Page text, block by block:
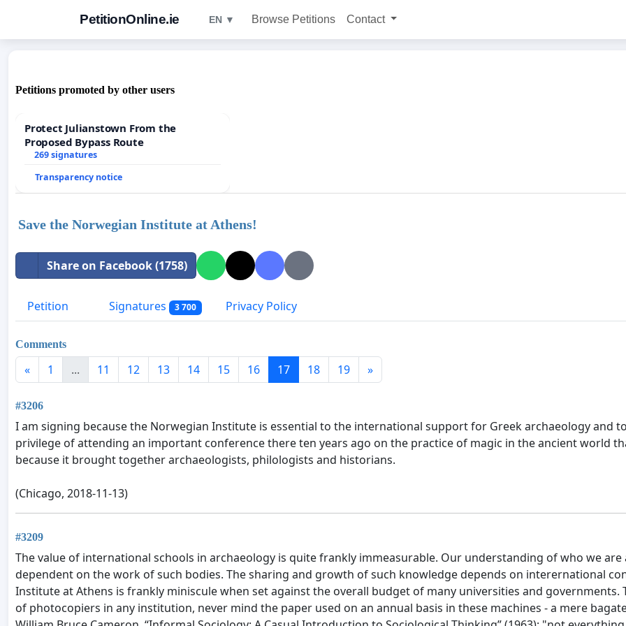
PetitionOnline.ie EN ▼ Browse Petitions Contact
Petitions promoted by other users
Protect Julianstown From the
Proposed Bypass Route
269 signatures
Transparency notice
Save the Norwegian Institute at Athens!
Share on Facebook (1758)
Petition Signatures 3 700 Privacy Policy
Comments
« 1 ... 11 12 13 14 15 16 17 18 19 »
#3206
I am signing because the Norwegian Institute is essential to the international support for Greek archaeology and
privilege of attending an important conference there ten years ago on the practice of magic in the ancient world
because it brought together archaeologists, philologists and historians.
(Chicago, 2018-11-13)
#3209
The value of international schools in archaeology is quite frankly immeasurable. Our understanding of who we
dependent on the work of such bodies. The sharing and growth of such knowledge depends on interernational
Institute at Athens is frankly miniscule when set against the overall budget of many universities and
of photocopiers in any institution, never mind the paper used on an annual basis in these machines - a mere